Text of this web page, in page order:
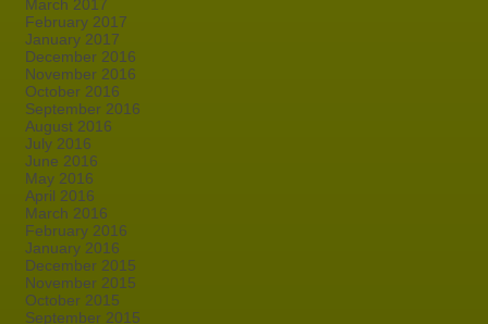
March 2017
February 2017
January 2017
December 2016
November 2016
October 2016
September 2016
August 2016
July 2016
June 2016
May 2016
April 2016
March 2016
February 2016
January 2016
December 2015
November 2015
October 2015
September 2015